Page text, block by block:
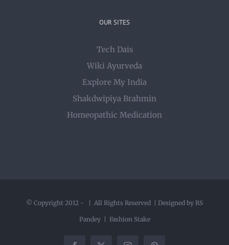
OUR SITES
Tech Dais
Wiki Ayurveda
Explore My India
Shakdwipiya Brahmin
Homeopathic Medication
© Copyright 2012 - | All Rights Reserved | Designed by RS
Pandey | Fashion Stake